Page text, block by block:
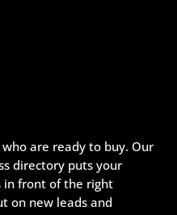
are ready to buy. Our
directory puts your
in front of the right
on new leads and